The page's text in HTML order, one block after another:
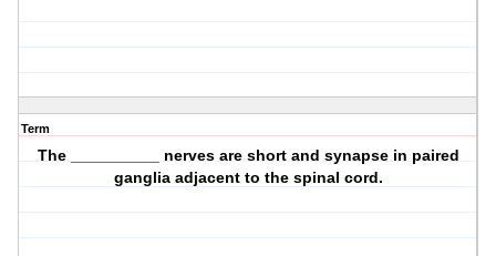
Term
The __________ nerves are short and synapse in paired
ganglia adjacent to the spinal cord.